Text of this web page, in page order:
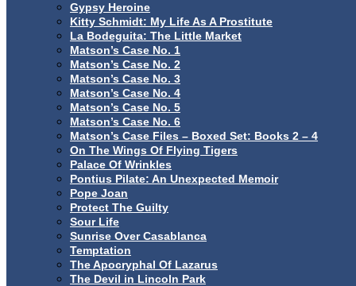
Gypsy Heroine
Kitty Schmidt: My Life As A Prostitute
La Bodeguita: The Little Market
Matson’s Case No. 1
Matson’s Case No. 2
Matson’s Case No. 3
Matson’s Case No. 4
Matson’s Case No. 5
Matson’s Case No. 6
Matson’s Case Files – Boxed Set: Books 2 – 4
On The Wings Of Flying Tigers
Palace Of Wrinkles
Pontius Pilate: An Unexpected Memoir
Pope Joan
Protect The Guilty
Sour Life
Sunrise Over Casablanca
Temptation
The Apocryphal Of Lazarus
The Devil in Lincoln Park